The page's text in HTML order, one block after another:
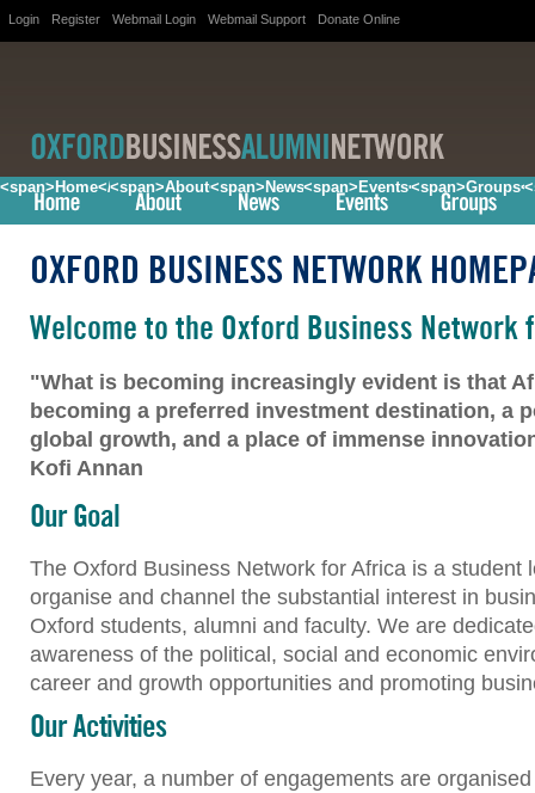
Login Register Webmail Login Webmail Support Donate Online
<span>Home</span><span>About</span><span>News</span><span>Events</span>
OXFORD BUSINESS NETWORK
Welcome to the Oxford Business
"What is becoming increasingly evident is that
becoming a preferred investment destination, a
global growth, and a place of immense
Kofi Annan
Our Goal
The Oxford Business Network for Africa is a student
organise and channel the substantial interest in
Oxford students, alumni and faculty. We are
awareness of the political, social and economic
career and growth opportunities and promoting
Our Activities
Every year, a number of engagements are